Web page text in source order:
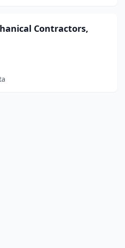
Contractors,